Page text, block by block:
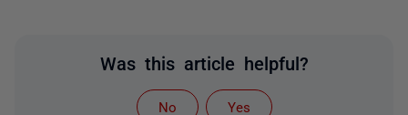
Was this article helpful?
No Yes